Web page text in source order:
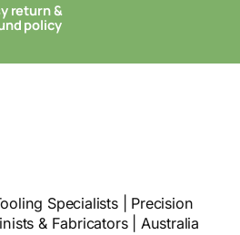
return &
policy
Specialists | Precision
& Fabricators | Australia